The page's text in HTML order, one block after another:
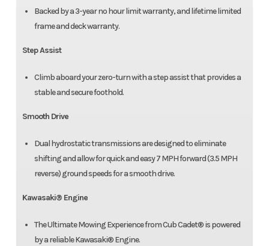
Backed by a 3-year no hour limit warranty, and lifetime limited
frame and deck warranty.
Step Assist
Climb aboard your zero-turn with a step assist that provides a
stable and secure foothold.
Smooth Drive
Dual hydrostatic transmissions are designed to eliminate
shifting and allow for quick and easy 7 MPH forward (3.5 MPH
reverse) ground speeds for a smooth drive.
Kawasaki® Engine
The Ultimate Mowing Experience from Cub Cadet® is powered
by a reliable Kawasaki® Engine.